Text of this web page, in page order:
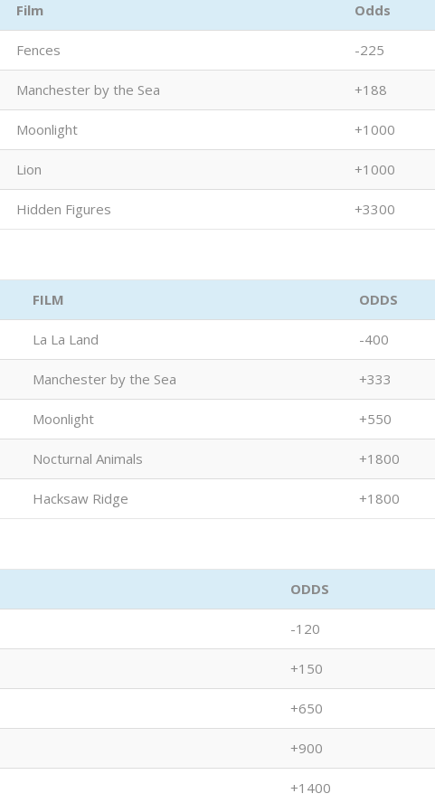
Film Odds
Fences -225
Manchester by the Sea +188
Moonlight +1000
Lion +1000
Hidden Figures +3300
FILM ODDS
La La Land -400
Manchester by the Sea +333
Moonlight +550
Nocturnal Animals +1800
Hacksaw Ridge +1800
ODDS
-120
+150
+650
+900
+1400